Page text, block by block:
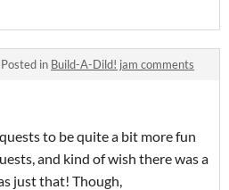
Posted in Build-A-Dild! jam comments
to be quite a bit more fun
and kind of wish there was a
just that! Though,